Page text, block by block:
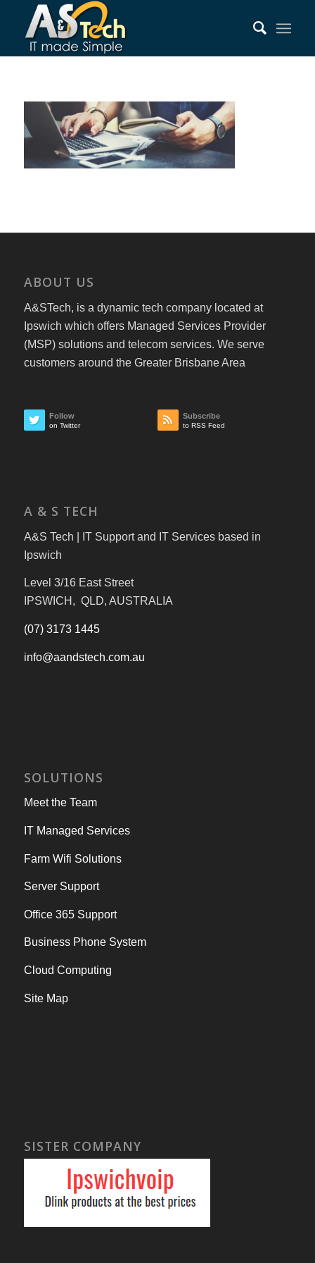
ABOUT US
A&STech, is a dynamic tech company located at
Ipswich which offers Managed Services Provider
(MSP) solutions and telecom services. We serve
customers around the Greater Brisbane Area
Follow
on Twitter
Subscribe
to RSS Feed
A & S TECH
A&S Tech | IT Support and IT Services based in
Ipswich
Level 3/16 East Street
IPSWICH, QLD, AUSTRALIA
(07) 3173 1445
info@aandstech.com.au
SOLUTIONS
Meet the Team
IT Managed Services
Farm Wifi Solutions
Server Support
Office 365 Support
Business Phone System
Cloud Computing
Site Map
SISTER COMPANY